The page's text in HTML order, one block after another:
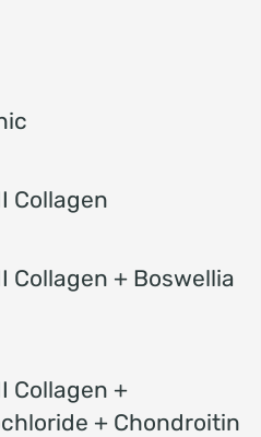
Collagen
Collagen + Boswellia
Collagen +
+ Chondroitin